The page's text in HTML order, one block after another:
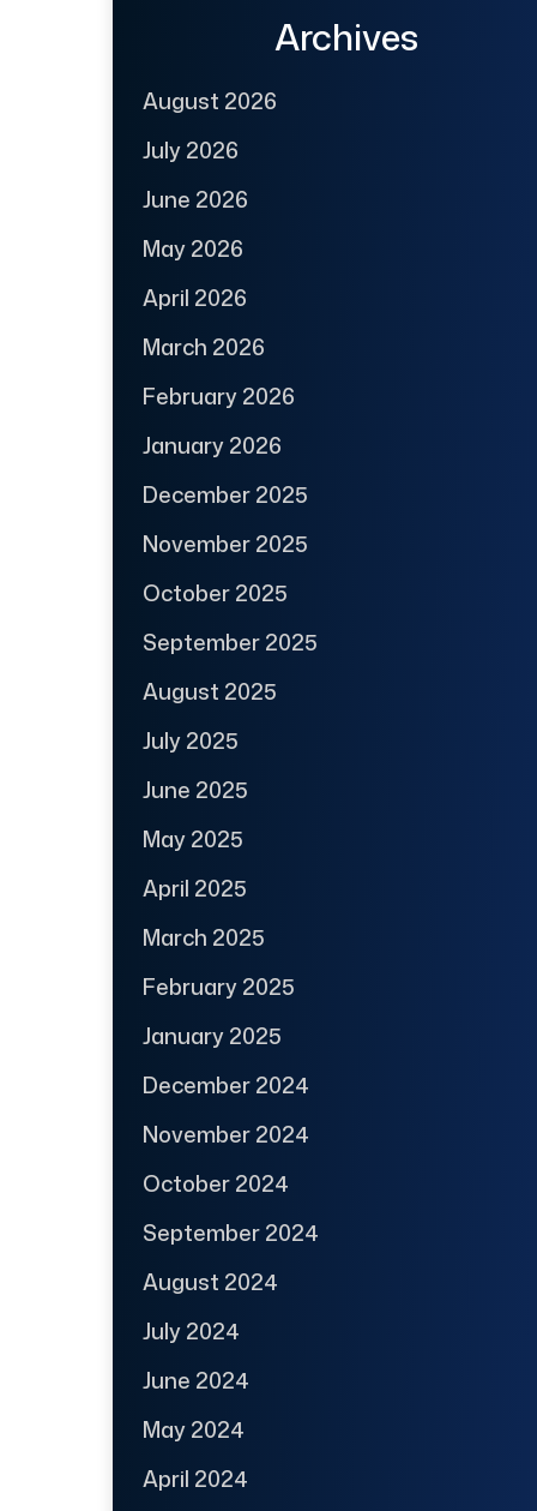
Archives
August 2026
July 2026
June 2026
May 2026
April 2026
March 2026
February 2026
January 2026
December 2025
November 2025
October 2025
September 2025
August 2025
July 2025
June 2025
May 2025
April 2025
March 2025
February 2025
January 2025
December 2024
November 2024
October 2024
September 2024
August 2024
July 2024
June 2024
May 2024
April 2024